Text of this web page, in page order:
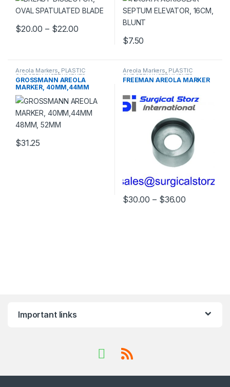
$20.00 – $22.00Price range: $20.00 through $22.00
This product has multiple variants. The options may be chosen
$7.50
Areola Markers, PLASTIC
SURGERY INSTRUMENTS
GROSSMANN AREOLA
MARKER, 40MM,44MM
48MM, 52MM
$31.25
Areola Markers, PLASTIC
SURGERY INSTRUMENTS
FREEMAN AREOLA MARKER
$30.00 – $36.00Price
Important links